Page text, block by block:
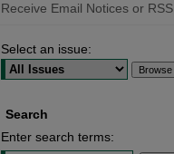
Receive Email Notices or RSS
Select an issue:
Search
Enter search terms: